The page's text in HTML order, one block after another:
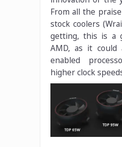
From all the
stock coolers
getting, this is a
AMD, as it could
enabled
higher clock